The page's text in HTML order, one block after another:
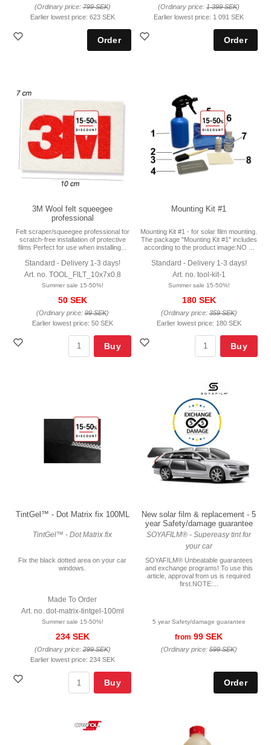
(Ordinary price:799 SEK)
Earlier lowest price: 623 SEK
(Ordinary price: 1 399 SEK)
Earlier lowest price: 1 091 SEK
3M Wool felt squeegee
professional
Felt scraper/squeegee professional for
scratch-free installation of protective
films Perfect for use when installing...
Standard - Delivery 1-3 days!
Art. no. TOOL_FILT_10x7x0.8
Summer sale 15-50%!
50 SEK
(Ordinary price:99 SEK)
Earlier lowest price: 50 SEK
Buy
Mounting Kit #1
Mounting Kit #1 - for solar film mounting.
The package "Mounting Kit #1" includes
according to the product image:NO ...
Standard - Delivery 1-3 days!
Art. no. tool-kit-1
Summer sale 15-50%!
180 SEK
(Ordinary price:359 SEK)
Earlier lowest price: 180 SEK
Buy
TintGel™ - Dot Matrix fix 100ML
TintGel™ - Dot Matrix fix
Fix the black dotted area on your car
windows.
Made To Order
Art. no. dot-matrix-tintgel-100ml
Summer sale 15-50%!
234 SEK
(Ordinary price:299 SEK)
Earlier lowest price: 234 SEK
Buy
New solar film & replacement - 5
year Safety/damage guarantee
SOYAFILM® - Supereasy tint for
your car
SOYAFILM® Unbeatable guarantees
and exchange programs! To use this
article, approval from us is required
first.NOTE:...
5 year Safety/damage guarantee
from 99 SEK
(Ordinary price:599 SEK)